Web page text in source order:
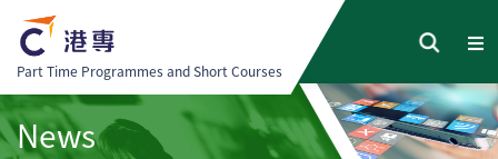
Part Time Programmes and Short Courses
News